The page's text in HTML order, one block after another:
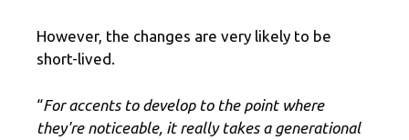
However, the changes are very likely to be
short-lived.
“For accents to develop to the point where
they're noticeable, it really takes a generational